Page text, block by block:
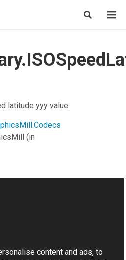
latitude yyy value.
(in
content and ads, to